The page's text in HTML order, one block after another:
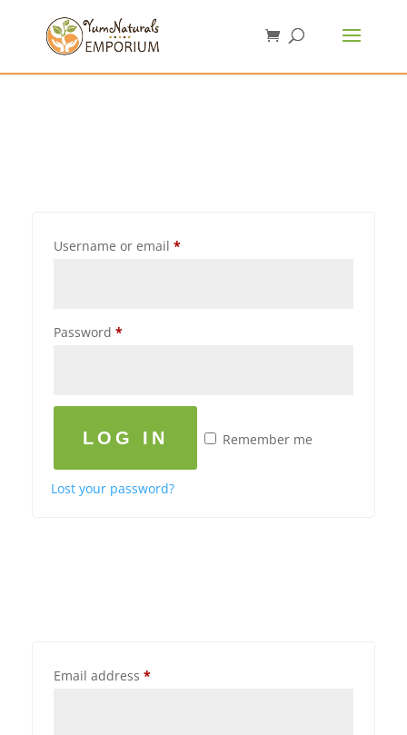
Username or email *
Password *
LOG IN Remember me
Lost your password?
Email address *